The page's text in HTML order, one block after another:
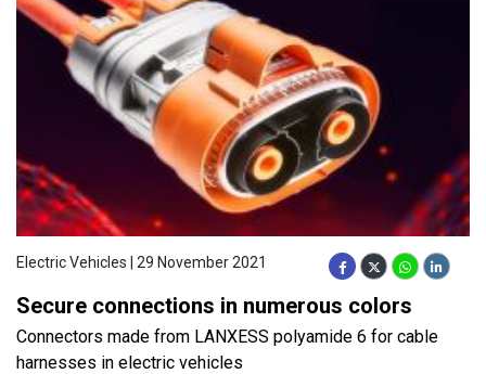
Electric Vehicles | 29 November 2021
Secure connections in numerous colors
Connectors made from LANXESS polyamide 6 for cable
harnesses in electric vehicles